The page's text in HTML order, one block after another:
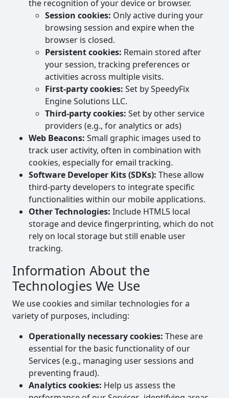
the recognition of your device or browser.
Session cookies: Only active during your
browsing session and expire when the
browser is closed.
Persistent cookies: Remain stored after
your session, tracking preferences or
activities across multiple visits.
First-party cookies: Set by SpeedyFix
Engine Solutions LLC.
Third-party cookies: Set by other service
providers (e.g., for analytics or ads)
Web Beacons: Small graphic images used to
track user activity, often in combination with
cookies, especially for email tracking.
Software Developer Kits (SDKs): These allow
third-party developers to integrate specific
functionalities within our mobile applications.
Other Technologies: Include HTML5 local
storage and device fingerprinting, which do not
rely on local storage but still enable user
tracking.
Information About the
Technologies We Use
We use cookies and similar technologies for a
variety of purposes, including:
Operationally necessary cookies: These are
essential for the basic functionality of our
Services (e.g., managing user sessions and
preventing fraud).
Analytics cookies: Help us assess the